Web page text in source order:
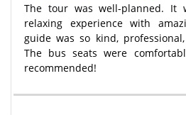
The tour was well-planned. It
relaxing experience with
guide was so kind,
The bus seats were
recommended!